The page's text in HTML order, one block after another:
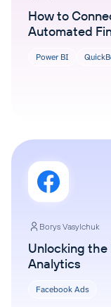
How to
Automated
Power BI
Borys Vasylchuk
Unlocking the
Analytics
Facebook Ads